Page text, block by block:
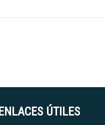
ENLACES ÚTILES